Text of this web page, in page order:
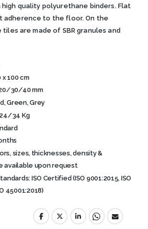
quality polyurethane binders. Flat
to the floor. On the
are made of SBR granules and
x 100 cm
30/40 mm
Green, Grey
34 Kg
sizes, thicknesses, density &
available upon request
ISO Certified (ISO 9001:2015, ISO
45001:2018)